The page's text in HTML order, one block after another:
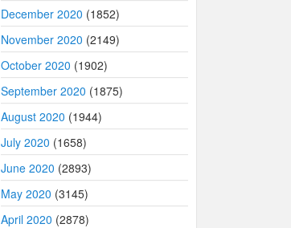
December 2020 (1852)
November 2020 (2149)
October 2020 (1902)
September 2020 (1875)
August 2020 (1944)
July 2020 (1658)
June 2020 (2893)
May 2020 (3145)
April 2020 (2878)